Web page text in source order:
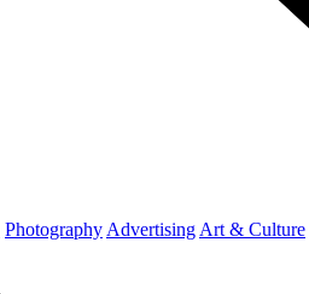
Photography Advertising Art & Culture